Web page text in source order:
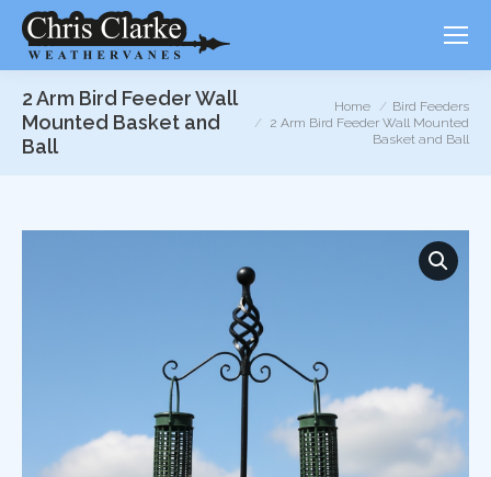
2 Arm Bird Feeder Wall
Mounted Basket and
Ball
You are here:Home
Bird Feeders
2 Arm Bird Feeder Wall Mounted
Basket and Ball